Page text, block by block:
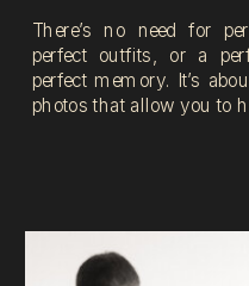
There’s no need for
perfect outfits, or a
perfect memory. It’s
photos that allow you to